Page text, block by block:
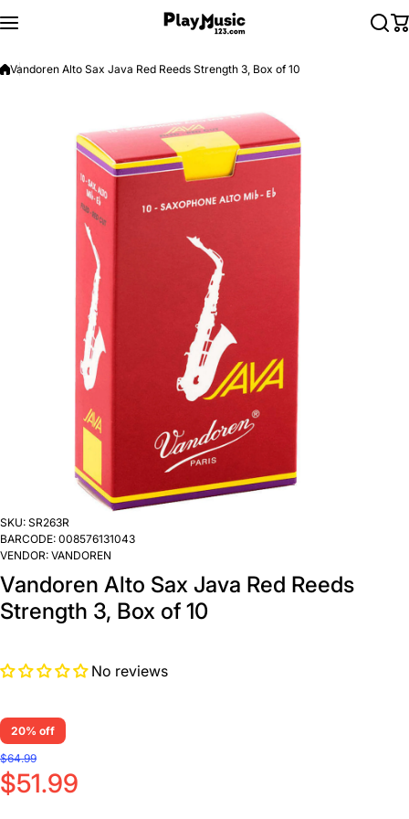
Vandoren Alto Sax Java Red Reeds Strength 3, Box of 10
SKU: SR263R
BARCODE: 008576131043
VENDOR: VANDOREN
Vandoren Alto Sax Java Red Reeds
Strength 3, Box of 10
No reviews
20% off
$64.99
$51.99